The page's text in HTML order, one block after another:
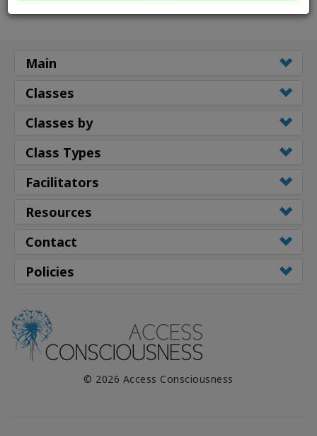
Main
Classes
Classes by
Class Types
Facilitators
Resources
Contact
Policies
© 2026 Access Consciousness